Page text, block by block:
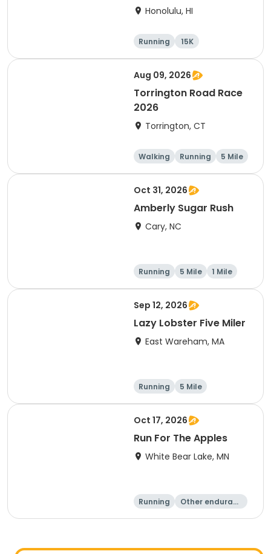
Honolulu, HI
Running
15K
Half marathon
5 Mile
Aug 09, 2026
Torrington Road Race
2026
Torrington, CT
Walking Running
5 Mile
1 Mile
Oct 31, 2026
Amberly Sugar Rush
Cary, NC
Running 5 Mile 1 Mile
Sep 12, 2026
Lazy Lobster Five Miler
East Wareham, MA
Running 5 Mile
Oct 17, 2026
Run For The Apples
White Bear Lake, MN
Running
Other enduranc
5 Mile